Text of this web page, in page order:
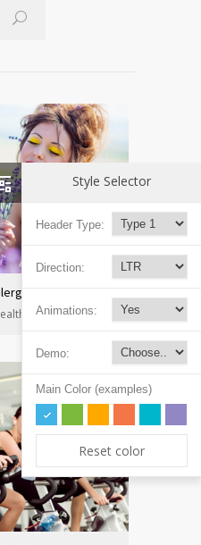
care
Style Selector
Header Type:
Direction:
Animations:
Demo:
Main Color (examples)
Reset color